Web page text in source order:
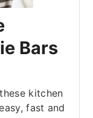
Bars
kitchen
fast and